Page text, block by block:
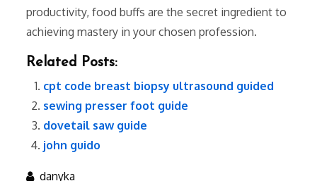
productivity, food buffs are the secret ingredient to
achieving mastery in your chosen profession.
Related Posts:
cpt code breast biopsy ultrasound guided
sewing presser foot guide
dovetail saw guide
john guido
danyka